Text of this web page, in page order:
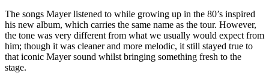
The songs Mayer listened to while growing up in the 80’s inspired
his new album, which carries the same name as the tour. However,
the tone was very different from what we usually would expect from
him; though it was cleaner and more melodic, it still stayed true to
that iconic Mayer sound whilst bringing something fresh to the
stage.